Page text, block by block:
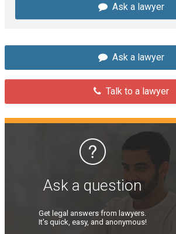
Ask a lawyer
Ask a lawyer
Talk to a lawyer
Ask a question
Get legal answers from lawyers.
It’s quick, easy, and anonymous!